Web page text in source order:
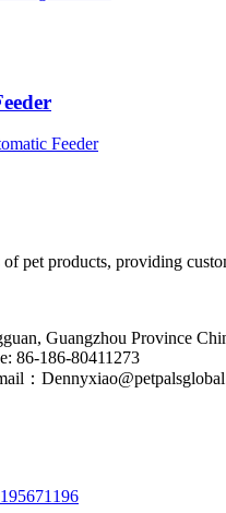
Feeder
pet products, providing
Guangzhou Province
86-186-80411273
：